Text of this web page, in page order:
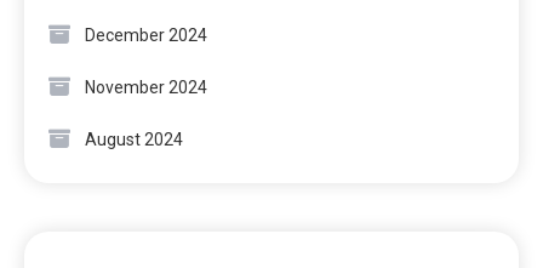
December 2024
November 2024
August 2024